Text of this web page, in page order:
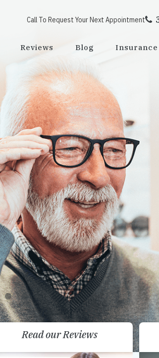
Call To Request Your Next Appointment
Reviews Blog Insurance
Read our Reviews